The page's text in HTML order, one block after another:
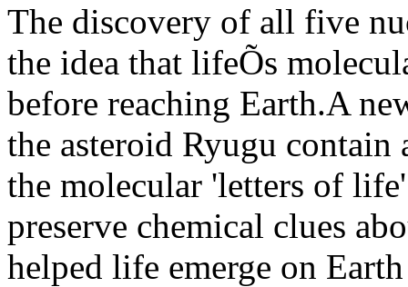
The discovery of all five
the idea that lifeÕs
before reaching Earth.A
the asteroid Ryugu
the molecular 'letters of
preserve chemical clues
helped life emerge on Earth